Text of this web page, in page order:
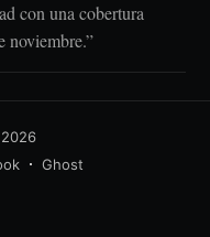
con una cobertura
noviembre.”
Ghost